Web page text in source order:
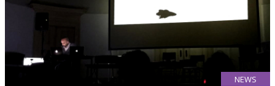
NEWS